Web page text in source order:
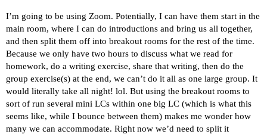
I’m going to be using Zoom. Potentially, I can have them start in the
main room, where I can do introductions and bring us all together,
and then split them off into breakout rooms for the rest of the time.
Because we only have two hours to discuss what we read for
homework, do a writing exercise, share that writing, then do the
group exercise(s) at the end, we can’t do it all as one large group. It
would literally take all night! lol. But using the breakout rooms to
sort of run several mini LCs within one big LC (which is what this
seems like, while I bounce between them) makes me wonder how
many we can accommodate. Right now we’d need to split it